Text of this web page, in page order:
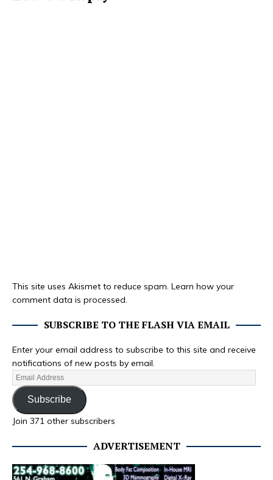
This site uses Akismet to reduce spam. Learn how your
comment data is processed.
SUBSCRIBE TO THE FLASH VIA EMAIL
Enter your email address to subscribe to this site and receive
notifications of new posts by email.
Subscribe
Join 371 other subscribers
ADVERTISEMENT